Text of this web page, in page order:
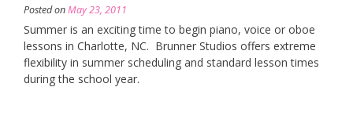
Posted onMay 23, 2011
Summer is an exciting time to begin piano, voice or oboe
lessons in Charlotte, NC. Brunner Studios offers extreme
flexibility in summer scheduling and standard lesson times
during the school year.